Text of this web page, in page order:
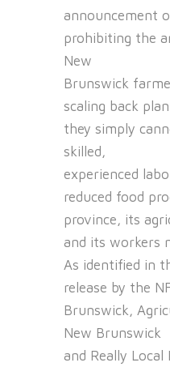
announcement
prohibiting the
New
Brunswick
scaling back
they simply
skilled,
experienced
reduced food
province, its
and its workers
As identified in
release by the
Brunswick,
New Brunswick
and Really